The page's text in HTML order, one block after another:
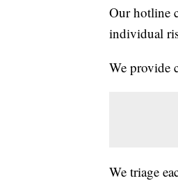
Our hotline
individual
We provide
We triage